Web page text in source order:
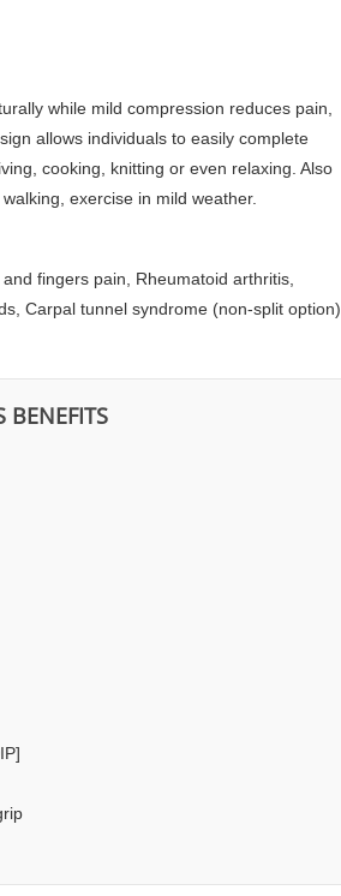
while mild compression reduces pain,
allows individuals to easily complete
cooking, knitting or even relaxing. Also
exercise in mild weather.
fingers pain, Rheumatoid arthritis,
Carpal tunnel syndrome (non-split option),
BENEFITS